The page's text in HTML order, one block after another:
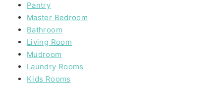
Pantry
Master Bedroom
Bathroom
Living Room
Mudroom
Laundry Rooms
Kids Rooms